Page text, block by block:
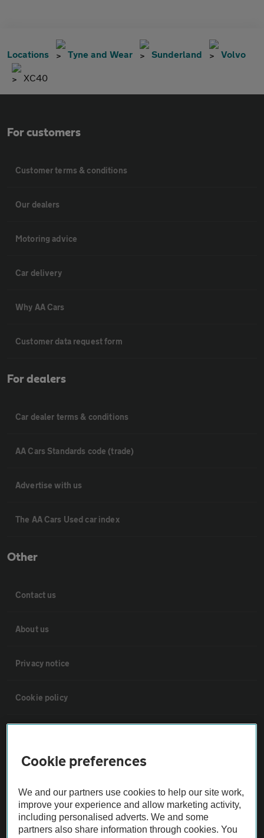
Locations Tyne and Wear Sunderland Volvo
XC40
For customers
Customer terms & conditions
Our dealers
Motoring advice
Car delivery
Why AA Cars
Customer data request form
For dealers
Car dealer terms & conditions
AA Cars Standards code (trade)
Advertise with us
The AA Cars Used car index
Other
Contact us
About us
Privacy notice
Cookie policy
Vehicle Inspections
The AA recommends an AA Cars Vehicle Inspection before purchase.
Not all cars are mechanically checked by the AA.
Cookie preferences
We and our partners use cookies to help our site work,
improve your experience and allow marketing activity,
including personalised adverts. We and some
partners also share information through cookies. You